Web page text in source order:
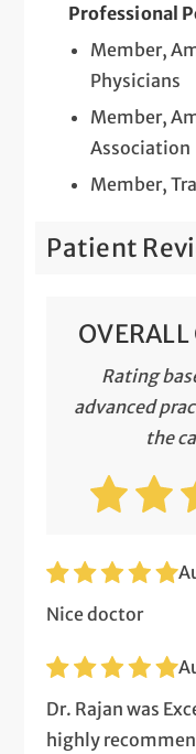
Professional
Member,
Physicians
Member,
Association
Member,
Patient
Rating
advanced
the
Nice doctor
Dr. Rajan was
highly